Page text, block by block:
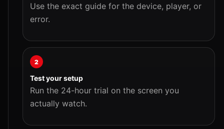
Use the exact guide for the device, player, or
error.
2
Test your setup
Run the 24-hour trial on the screen you
actually watch.